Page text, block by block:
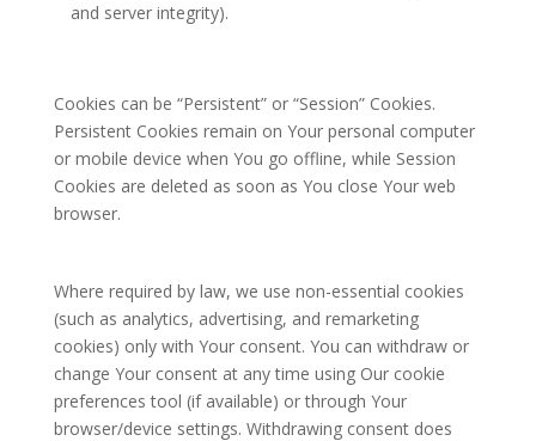
and server integrity).
Cookies can be “Persistent” or “Session” Cookies.
Persistent Cookies remain on Your personal computer
or mobile device when You go offline, while Session
Cookies are deleted as soon as You close Your web
browser.
Where required by law, we use non-essential cookies
(such as analytics, advertising, and remarketing
cookies) only with Your consent. You can withdraw or
change Your consent at any time using Our cookie
preferences tool (if available) or through Your
browser/device settings. Withdrawing consent does